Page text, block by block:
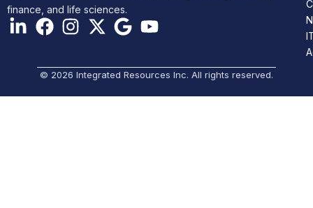
finance, and life sciences.
© 2026 Integrated Resources Inc. All rights reserved.